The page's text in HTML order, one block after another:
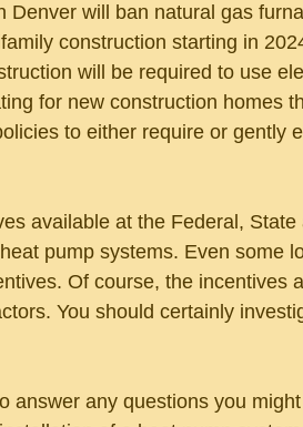
Denver will ban natural gas
construction starting in
will be required to use
for new construction homes
to either require or gently
available at the Federal,
pump systems. Even some
Of course, the incentives
You should certainly
answer any questions you